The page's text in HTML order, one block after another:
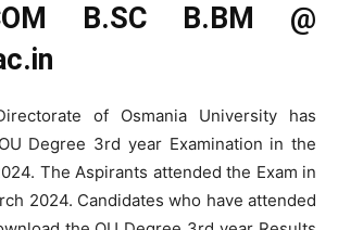
B.SC B.BM @
of Osmania University has
Degree 3rd year Examination in the
The Aspirants attended the Exam in
2024. Candidates who have attended